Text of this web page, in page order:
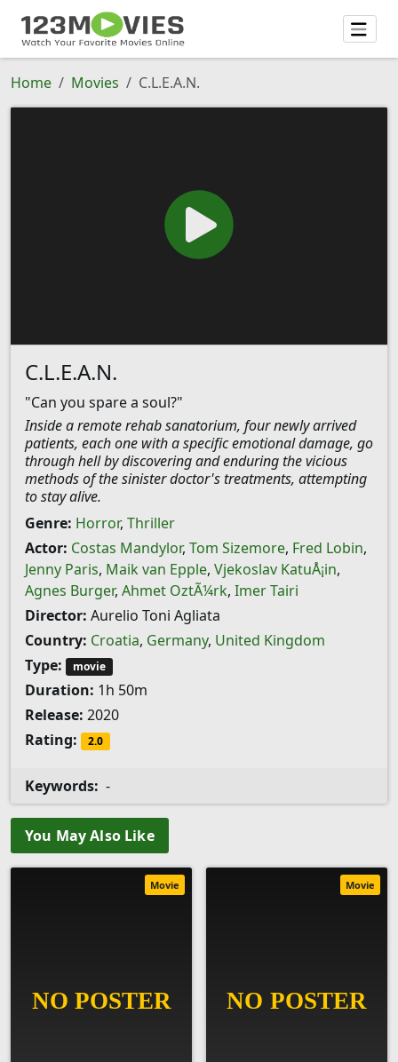
Home Movies C.L.E.A.N.
C.L.E.A.N.
"Can you spare a soul?"
Inside a remote rehab sanatorium, four newly arrived
patients, each one with a specific emotional damage, go
through hell by discovering and enduring the vicious
methods of the sinister doctor's treatments, attempting
to stay alive.
Genre: Horror, Thriller
Actor: Costas Mandylor, Tom Sizemore, Fred Lobin,
Jenny Paris, Maik van Epple, Vjekoslav KatuÅ¡in,
Agnes Burger, Ahmet OztÃ¼rk, Imer Tairi
Director: Aurelio Toni Agliata
Country: Croatia, Germany, United Kingdom
Type:
movie
Duration: 1h 50m
Release: 2020
Rating:
2.0
Keywords: -
You May Also Like
Movie Movie